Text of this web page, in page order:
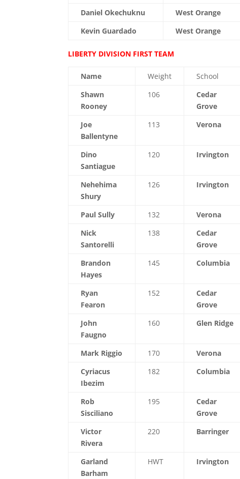
Daniel Okechuknu
West Orange
Kevin Guardado
West Orange
LIBERTY DIVISION FIRST TEAM
Name Weight
School
Shawn
Rooney
106
Cedar
Grove
Joe
Ballentyne
113 Verona
Dino
Santiague
120 Irvington
Nehehima
Shury
126 Irvington
Paul Sully 132
Verona
Nick
Santorelli
138
Cedar
Grove
Brandon
Hayes
145 Columbia
Ryan
Fearon
152
Cedar
Grove
John
Faugno
160 Glen Ridge
Mark Riggio 170
Verona
Cyriacus
Ibezim
182 Columbia
Rob
Sisciliano
195
Cedar
Grove
Victor
Rivera
220 Barringer
Garland
Barham
HWT Irvington